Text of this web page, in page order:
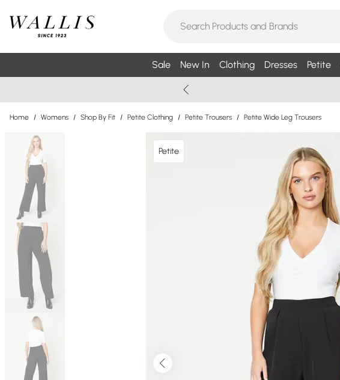
Sale New In Clothing Dresses Petite
Home / Womens / Shop By Fit / Petite Clothing / Petite Trousers / Petite Wide Leg Trousers
Petite